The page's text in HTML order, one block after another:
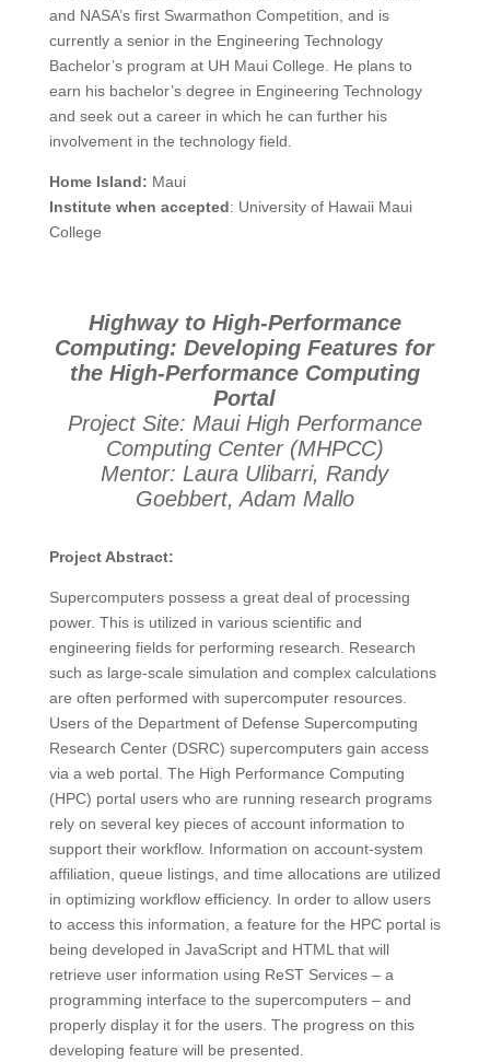
and NASA’s first Swarmathon Competition, and is
currently a senior in the Engineering Technology
Bachelor’s program at UH Maui College. He plans to
earn his bachelor’s degree in Engineering Technology
and seek out a career in which he can further his
involvement in the technology field.
Home Island: Maui
Institute when accepted: University of Hawaii Maui
College
Highway to High-Performance
Computing: Developing Features for
the High-Performance Computing
Portal
Project Site: Maui High Performance
Computing Center (MHPCC)
Mentor: Laura Ulibarri, Randy
Goebbert, Adam Mallo
Project Abstract:
Supercomputers possess a great deal of processing
power. This is utilized in various scientific and
engineering fields for performing research. Research
such as large-scale simulation and complex calculations
are often performed with supercomputer resources.
Users of the Department of Defense Supercomputing
Research Center (DSRC) supercomputers gain access
via a web portal. The High Performance Computing
(HPC) portal users who are running research programs
rely on several key pieces of account information to
support their workflow. Information on account-system
affiliation, queue listings, and time allocations are utilized
in optimizing workflow efficiency. In order to allow users
to access this information, a feature for the HPC portal is
being developed in JavaScript and HTML that will
retrieve user information using ReST Services – a
programming interface to the supercomputers – and
properly display it for the users. The progress on this
developing feature will be presented.